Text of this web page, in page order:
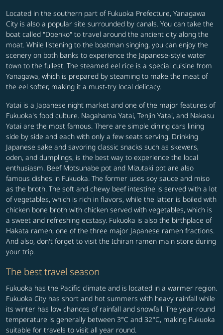
Located in the southern part of Fukuoka Prefecture, Yanagawa
City is also a popular site surrounded by canals. You can take the
boat called "Doenko" to travel around the ancient city along the
moat. While listening to the boatman singing, you can enjoy the
scenery on both banks to experience the Japanese-style water
town to the fullest. The steamed eel rice is a special cuisine from
Yanagawa, which is prepared by steaming to make the meat of
the eel softer, making it a must-try local delicacy.
Yatai is a Japanese night market and one of the major features of
Fukuoka's food culture. Nagahama Yatai, Tenjin Yatai, and Nakasu
Yatai are the most famous. There are simple dining cars lining
side by side and each with only a few seats serving. Drinking
Japanese sake and savoring classic snacks such as skewers,
oden, and dumplings, is the best way to experience the local
enthusiasm. Beef Motsunabe pot and Mizutaki pot are also
famous dishes in Fukuoka. The former uses soy sauce and miso
as the broth. The soft and chewy beef intestine is served with a lot
of vegetables, which is rich in flavors, while the latter is boiled with
chicken bone broth with chicken served with vegetables, which is
a sweet and refreshing ecstasy. Fukuoka is also the birthplace of
Hakata ramen, one of the three major Japanese ramen fractions.
And also, don't forget to visit the Ichiran ramen main store during
your trip.
The best travel season
Fukuoka has the Pacific climate and is located in a warmer region.
Fukuoka City has short and hot summers with heavy rainfall while
its winter has low chances of rainfall and snowfall. The year-round
temperature is generally between 3°C and 32°C, making Fukuoka
suitable for travels to visit all year round.